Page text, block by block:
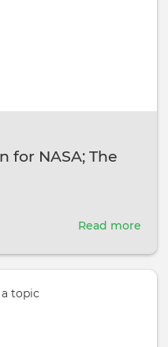
for NASA; The
Read more
topic